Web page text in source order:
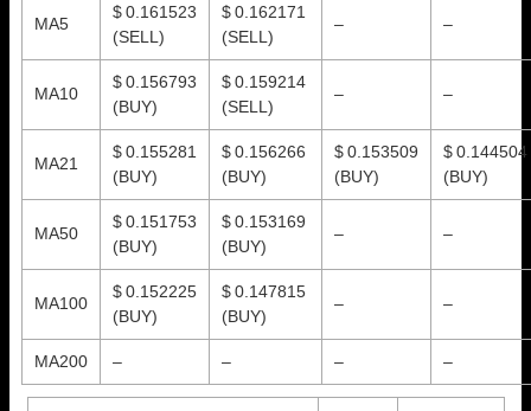
MA5
$ 0.161523
(SELL)
$ 0.162171
(SELL)
– –
MA10
$ 0.156793
(BUY)
$ 0.159214
(SELL)
– –
MA21
$ 0.155281
(BUY)
$ 0.156266
(BUY)
$ 0.153509
(BUY)
$ 0.144504
(BUY)
MA50
$ 0.151753
(BUY)
$ 0.153169
(BUY)
– –
MA100
$ 0.152225
(BUY)
$ 0.147815
(BUY)
– –
MA200 – – – –